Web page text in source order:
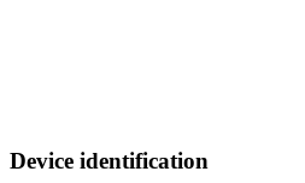
Device identification